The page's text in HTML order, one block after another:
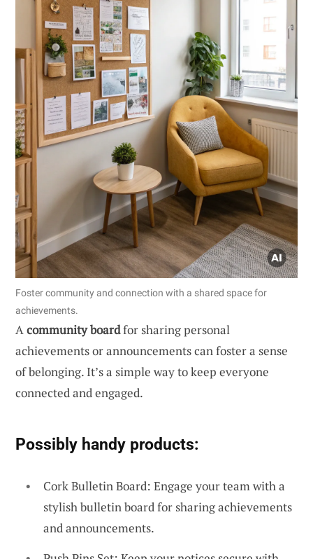
Foster community and connection with a shared space for
achievements.
Acommunity boardfor sharing personal
achievements or announcements can foster a sense
of belonging. It’s a simple way to keep everyone
connected and engaged.
Possibly handy products:
Cork Bulletin Board: Engage your team with a
stylish bulletin board for sharing achievements
and announcements.